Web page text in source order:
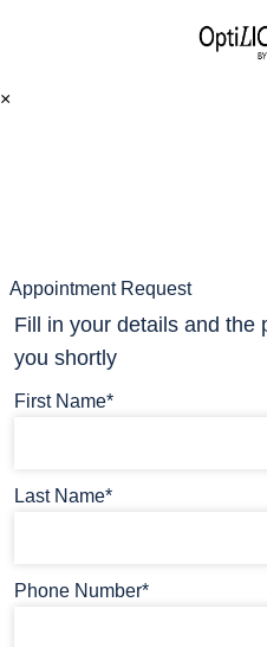
×
Appointment Request
Fill in your details and the
you shortly
First Name*
Last Name*
Phone Number*